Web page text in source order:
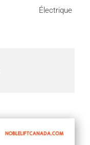
Électrique